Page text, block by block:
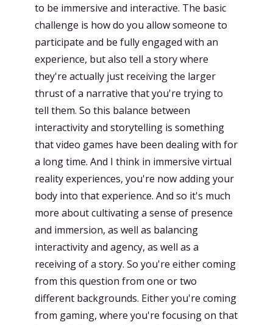
to be immersive and interactive. The basic
challenge is how do you allow someone to
participate and be fully engaged with an
experience, but also tell a story where
they're actually just receiving the larger
thrust of a narrative that you're trying to
tell them. So this balance between
interactivity and storytelling is something
that video games have been dealing with for
a long time. And I think in immersive virtual
reality experiences, you're now adding your
body into that experience. And so it's much
more about cultivating a sense of presence
and immersion, as well as balancing
interactivity and agency, as well as a
receiving of a story. So you're either coming
from this question from one or two
different backgrounds. Either you're coming
from gaming, where you're focusing on that